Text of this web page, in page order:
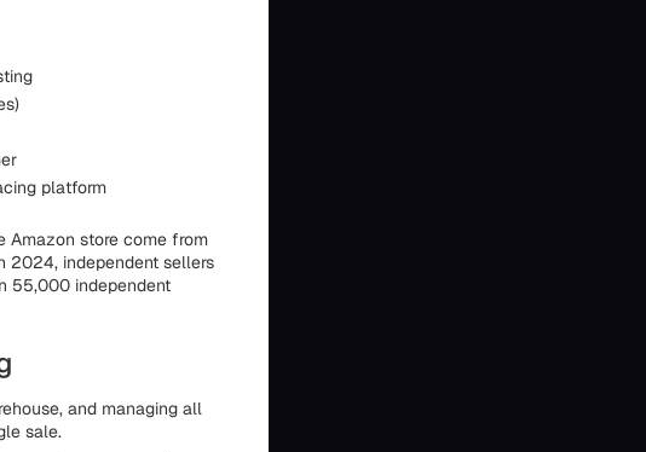
platform
Amazon store come from
2024, independent sellers
55,000 independent
and managing all
sale.